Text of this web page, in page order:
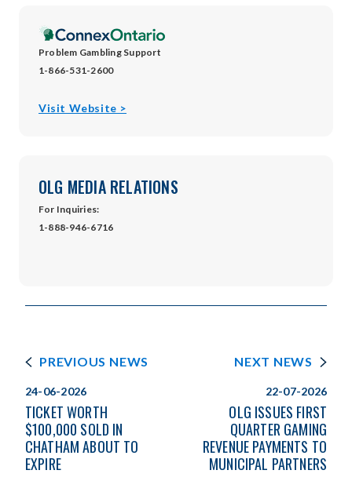
Problem Gambling Support
1-866-531-2600
Visit Website >
OLG MEDIA RELATIONS
For Inquiries:
1-888-946-6716
PREVIOUS NEWS
24-06-2026
TICKET WORTH
$100,000 SOLD IN
CHATHAM ABOUT TO
EXPIRE
NEXT NEWS
22-07-2026
OLG ISSUES FIRST
QUARTER GAMING
REVENUE PAYMENTS TO
MUNICIPAL PARTNERS